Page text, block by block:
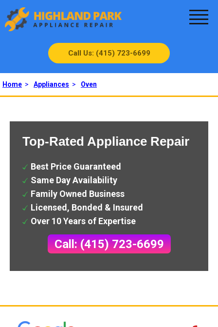
Call Us: (415) 723-6699
Home > Appliances > Oven
Top-Rated Appliance Repair
Best Price Guaranteed
Same Day Availability
Family Owned Business
Licensed, Bonded & Insured
Over 10 Years of Expertise
Call: (415) 723-6699